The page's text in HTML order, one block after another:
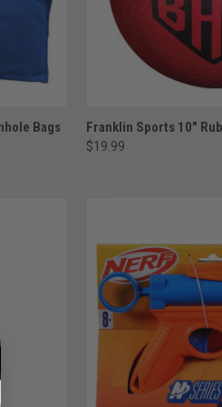
Bags
ADD TO
Franklin Sports 10"
$19.99